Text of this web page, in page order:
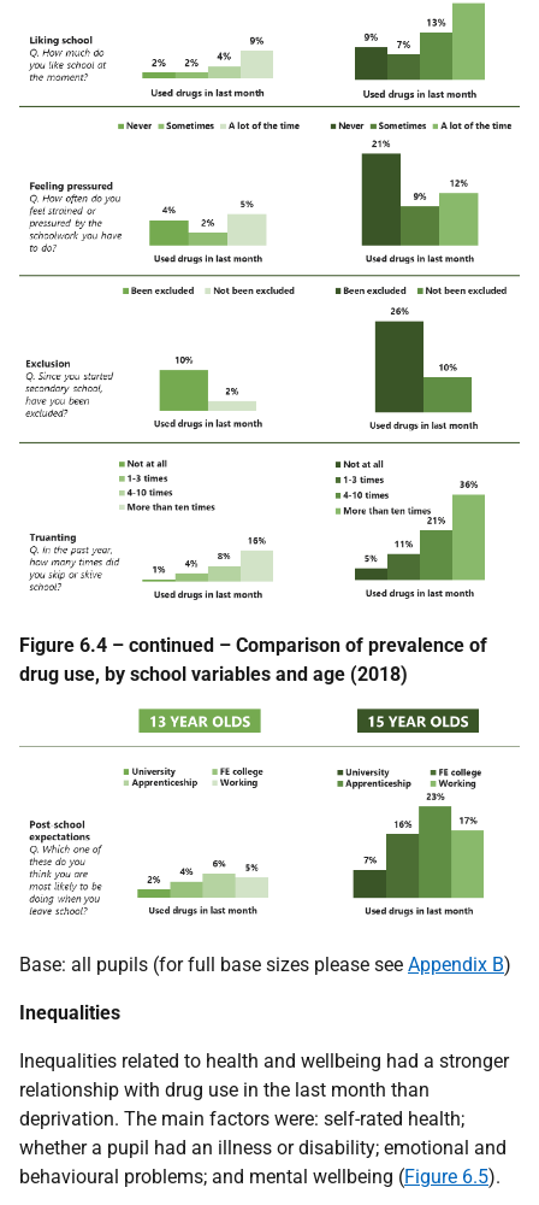
Figure 6.4 – continued – Comparison of prevalence of
drug use, by school variables and age (2018)
Base: all pupils (for full base sizes please see Appendix B)
Inequalities
Inequalities related to health and wellbeing had a stronger
relationship with drug use in the last month than
deprivation. The main factors were: self-rated health;
whether a pupil had an illness or disability; emotional and
behavioural problems; and mental wellbeing (Figure 6.5).